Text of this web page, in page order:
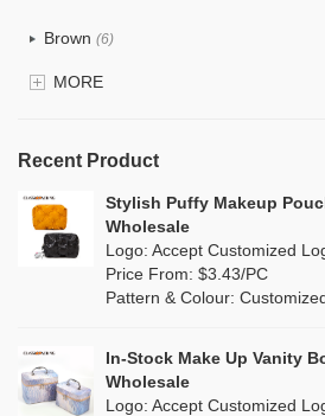
TPU (18)
PP Straw(0)
Holographic PVC(1)
PP woven (0)
Nylon (5)
Brown (6)
Clear(81)
Green (8)
(0)
Multi
MORE
Recent Product
Stylish Puffy Makeup
Wholesale
Logo: Accept Customized
Price From: $3.43/PC
Pattern & Colour:
In-Stock Make Up Vanity
Wholesale
Logo: Accept Customized